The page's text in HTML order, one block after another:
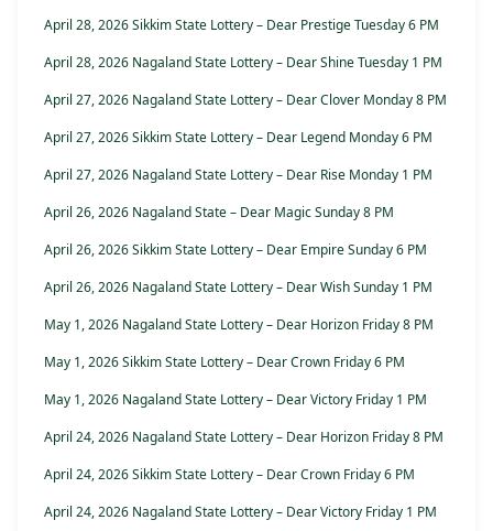
April 28, 2026 Sikkim State Lottery – Dear Prestige Tuesday 6 PM
April 28, 2026 Nagaland State Lottery – Dear Shine Tuesday 1 PM
April 27, 2026 Nagaland State Lottery – Dear Clover Monday 8 PM
April 27, 2026 Sikkim State Lottery – Dear Legend Monday 6 PM
April 27, 2026 Nagaland State Lottery – Dear Rise Monday 1 PM
April 26, 2026 Nagaland State – Dear Magic Sunday 8 PM
April 26, 2026 Sikkim State Lottery – Dear Empire Sunday 6 PM
April 26, 2026 Nagaland State Lottery – Dear Wish Sunday 1 PM
May 1, 2026 Nagaland State Lottery – Dear Horizon Friday 8 PM
May 1, 2026 Sikkim State Lottery – Dear Crown Friday 6 PM
May 1, 2026 Nagaland State Lottery – Dear Victory Friday 1 PM
April 24, 2026 Nagaland State Lottery – Dear Horizon Friday 8 PM
April 24, 2026 Sikkim State Lottery – Dear Crown Friday 6 PM
April 24, 2026 Nagaland State Lottery – Dear Victory Friday 1 PM